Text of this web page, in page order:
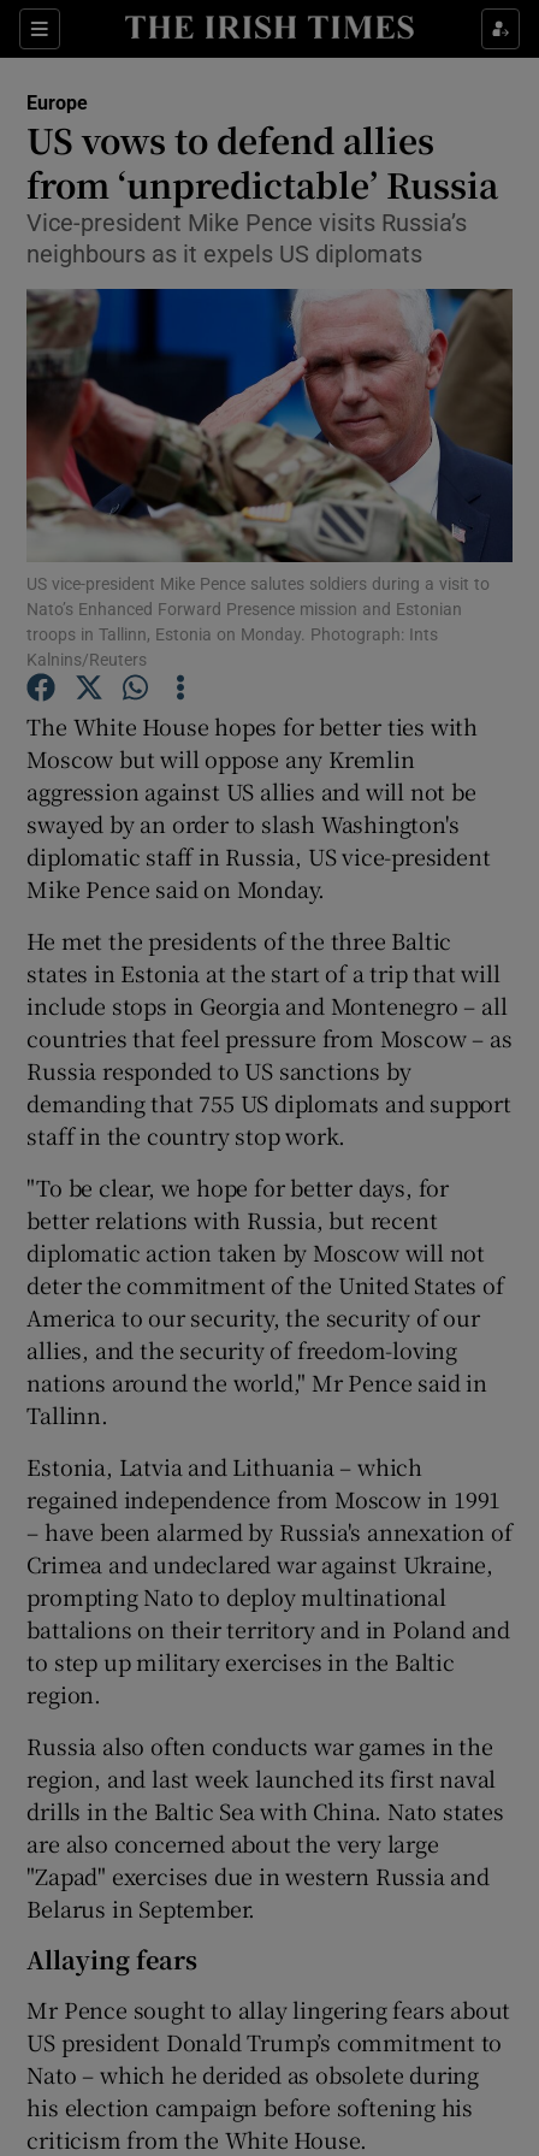
Sections
Show Culture sub sections
Show Technology sub sections
Show Motors sub sections
Show Podcasts sub sections
Show Gaeilge sub sections
Show History sub sections
Show Sponsored sub sections
Europe
US vows to defend allies
from ‘unpredictable’ Russia
Vice-president Mike Pence visits Russia’s
neighbours as it expels US diplomats
US vice-president Mike Pence salutes soldiers during a visit to
Nato’s Enhanced Forward Presence mission and Estonian
troops in Tallinn, Estonia on Monday. Photograph: Ints
Kalnins/Reuters
The White House hopes for better ties with
Moscow but will oppose any Kremlin
aggression against US allies and will not be
swayed by an order to slash Washington's
diplomatic staff in Russia, US vice-president
Mike Pence said on Monday.
He met the presidents of the three Baltic
states in Estonia at the start of a trip that will
include stops in Georgia and Montenegro – all
countries that feel pressure from Moscow – as
Russia responded to US sanctions by
demanding that 755 US diplomats and support
staff in the country stop work.
"To be clear, we hope for better days, for
better relations with Russia, but recent
diplomatic action taken by Moscow will not
deter the commitment of the United States of
America to our security, the security of our
allies, and the security of freedom-loving
nations around the world," Mr Pence said in
Tallinn.
Estonia, Latvia and Lithuania – which
regained independence from Moscow in 1991
– have been alarmed by Russia's annexation of
Crimea and undeclared war against Ukraine,
prompting Nato to deploy multinational
battalions on their territory and in Poland and
to step up military exercises in the Baltic
region.
Russia also often conducts war games in the
region, and last week launched its first naval
drills in the Baltic Sea with China. Nato states
are also concerned about the very large
"Zapad" exercises due in western Russia and
Belarus in September.
Allaying fears
Mr Pence sought to allay lingering fears about
US president Donald Trump’s commitment to
Nato – which he derided as obsolete during
his election campaign before softening his
criticism from the White House.